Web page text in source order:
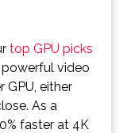
top GPU picks
video
GPU, either
As a
faster at 4K